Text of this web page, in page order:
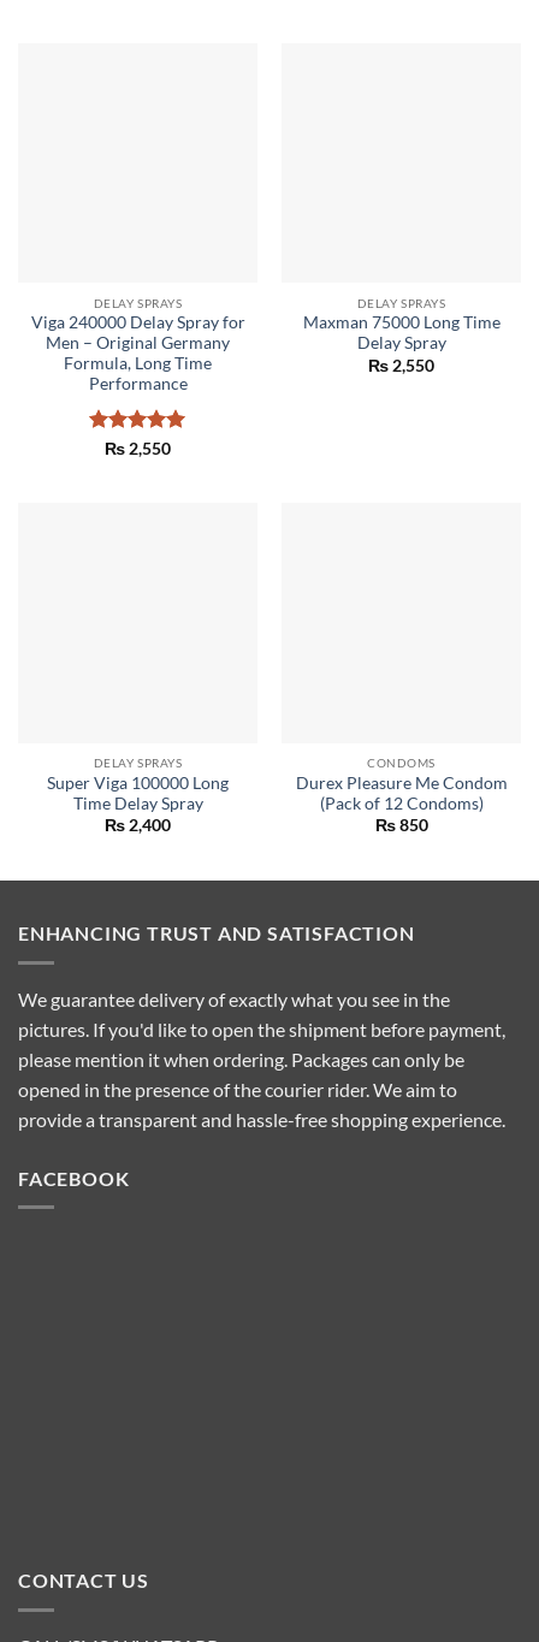
DELAY SPRAYS
Viga 240000 Delay Spray for
Men – Original Germany
Formula, Long Time
Performance
Rated5
₨ 2,550
DELAY SPRAYS
Maxman 75000 Long Time
Delay Spray
₨ 2,550
DELAY SPRAYS
Super Viga 100000 Long
Time Delay Spray
₨2,400
CONDOMS
Durex Pleasure Me Condom
(Pack of 12 Condoms)
₨850
ENHANCING TRUST AND SATISFACTION
We guarantee delivery of exactly what you see in the
pictures. If you'd like to open the shipment before payment,
please mention it when ordering. Packages can only be
opened in the presence of the courier rider. We aim to
provide a transparent and hassle-free shopping experience.
FACEBOOK
CONTACT US